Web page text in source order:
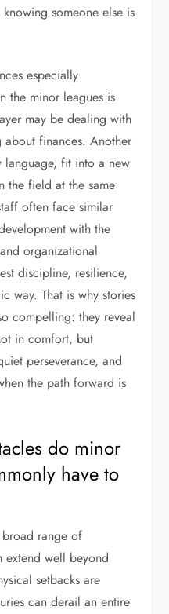
someone else is
especially
the minor leagues is
may be dealing with
finances. Another
language, fit into a new
the field at the same
often face similar
with the
organizational
discipline, resilience,
way. That is why stories
compelling: they reveal
in comfort, but
perseverance, and
the path forward is
do minor
have to
range of
extend well beyond
setbacks are
can derail an entire